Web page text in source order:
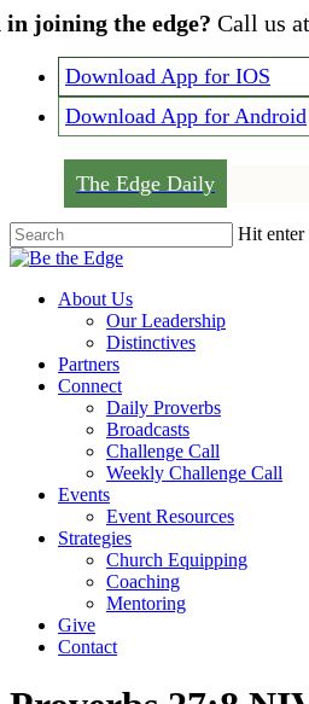
Skip
content
joining the edge? Call us at
Download App for IOS
Download App for Android
The Edge Daily
Hit enter
Close
Menu
About Us
Our Leadership
Distinctives
Partners
Connect
Daily Proverbs
Broadcasts
Challenge Call
Weekly Challenge Call
Events
Event Resources
Strategies
Church Equipping
Coaching
Mentoring
Give
Contact